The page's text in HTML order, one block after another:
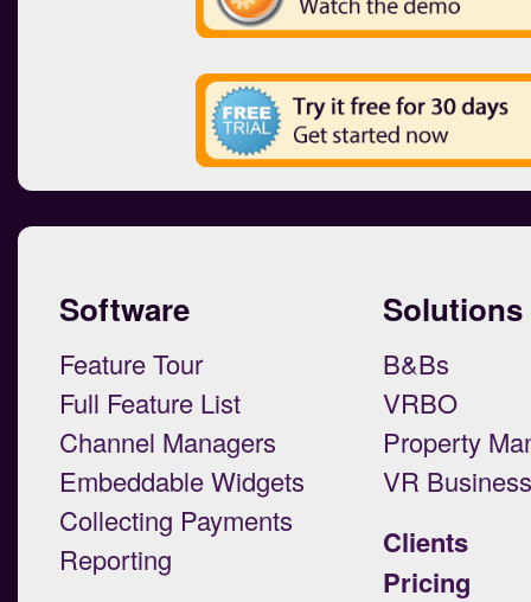
Software
Feature Tour
Full Feature List
Channel Managers
Embeddable Widgets
Collecting Payments
Reporting
Solutions
B&Bs
VRBO
Property
VR
Clients
Pricing